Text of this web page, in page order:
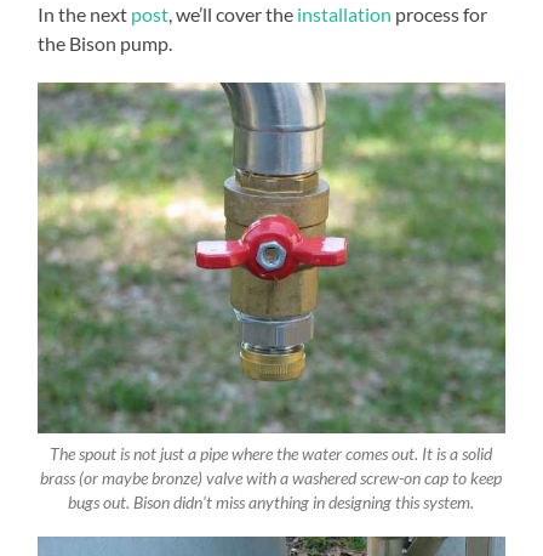
In the next post, we’ll cover the installation process for
the Bison pump.
The spout is not just a pipe where the water comes out. It is a solid
brass (or maybe bronze) valve with a washered screw-on cap to keep
bugs out. Bison didn't miss anything in designing this system.